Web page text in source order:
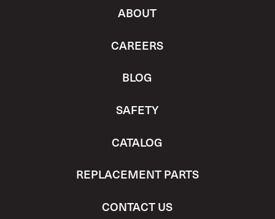
ABOUT
CAREERS
BLOG
SAFETY
CATALOG
REPLACEMENT PARTS
CONTACT US